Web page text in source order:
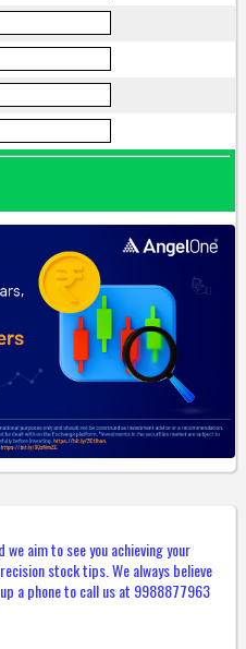
aim to see you achieving your
stock tips. We always believe
a phone to call us at 9988877963